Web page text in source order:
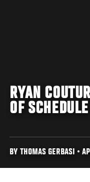
RYAN
OF SCHEDULE
BY THOMAS GERBASI •